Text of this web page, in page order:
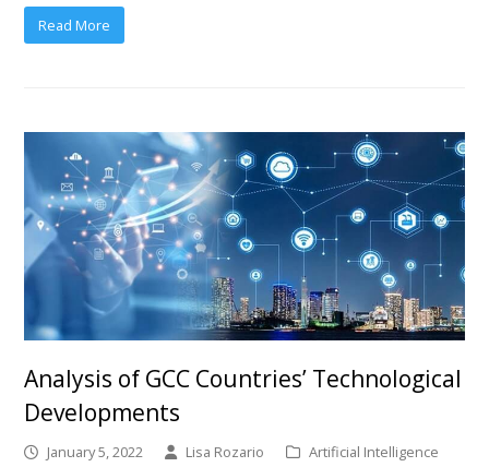
Read More
Analysis of GCC Countries’ Technological
Developments
January 5, 2022 Lisa Rozario Artificial Intelligence